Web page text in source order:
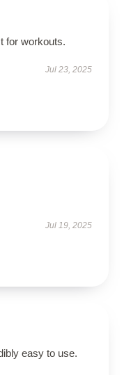
for workouts.
Jul 23, 2025
Jul 19, 2025
easy to use.